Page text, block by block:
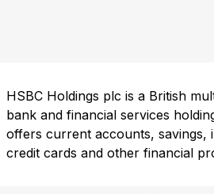
HSBC Holdings plc is a British
bank and financial services
offers current accounts, savings,
credit cards and other financial